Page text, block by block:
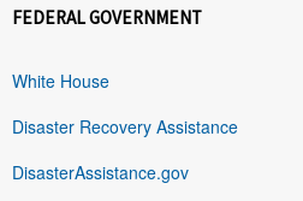
FEDERAL GOVERNMENT
White House
Disaster Recovery Assistance
DisasterAssistance.gov